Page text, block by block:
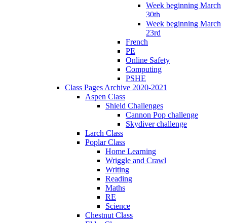
Week beginning March
30th
Week beginning March
23rd
French
PE
Online Safety
Computing
PSHE
Class Pages Archive 2020-2021
Aspen Class
Shield Challenges
Cannon Pop challenge
Skydiver challenge
Larch Class
Poplar Class
Home Learning
Wriggle and Crawl
Writing
Reading
Maths
RE
Science
Chestnut Class